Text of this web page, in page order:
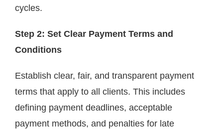
cycles.
Step 2: Set Clear Payment Terms and
Conditions
Establish clear, fair, and transparent payment
terms that apply to all clients. This includes
defining payment deadlines, acceptable
payment methods, and penalties for late